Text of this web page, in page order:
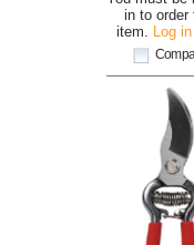
in to order
item. Log